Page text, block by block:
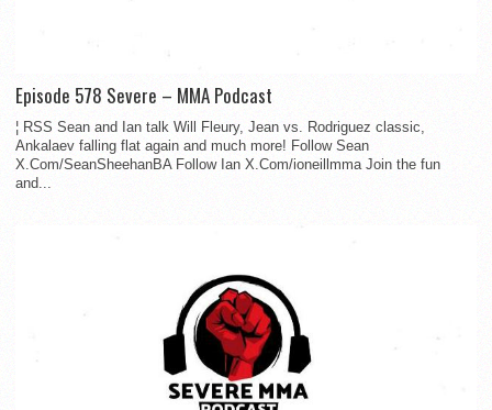
Episode 578 Severe – MMA Podcast
¦ RSS Sean and Ian talk Will Fleury, Jean vs. Rodriguez classic,
Ankalaev falling flat again and much more! Follow Sean
X.Com/SeanSheehanBA Follow Ian X.Com/ioneillmma Join the fun
and...